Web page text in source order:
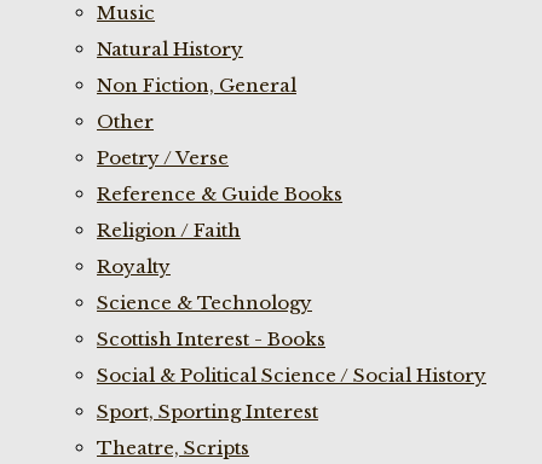
Music
Natural History
Non Fiction, General
Other
Poetry / Verse
Reference & Guide Books
Religion / Faith
Royalty
Science & Technology
Scottish Interest - Books
Social & Political Science / Social History
Sport, Sporting Interest
Theatre, Scripts